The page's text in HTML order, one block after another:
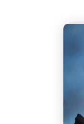
at South Island.
amidst forests
for nature and
He began his